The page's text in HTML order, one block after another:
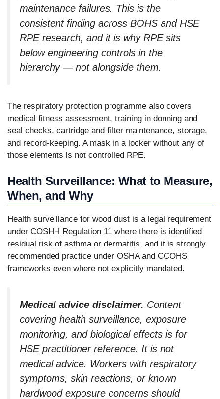
maintenance failures. This is the
consistent finding across BOHS and HSE
RPE research, and it is why RPE sits
below engineering controls in the
hierarchy — not alongside them.
The respiratory protection programme also covers
medical fitness assessment, training in donning and
seal checks, cartridge and filter maintenance, storage,
and record-keeping. A mask in a locker without any of
those elements is not controlled RPE.
Health Surveillance: What to Measure,
When, and Why
Health surveillance for wood dust is a legal requirement
under COSHH Regulation 11 where there is identified
residual risk of asthma or dermatitis, and it is strongly
recommended practice under OSHA and CCOHS
frameworks even where not explicitly mandated.
Medical advice disclaimer. Content
covering health surveillance, exposure
monitoring, and biological effects is for
HSE practitioner reference. It is not
medical advice. Workers with respiratory
symptoms, skin reactions, or known
hardwood exposure concerns should